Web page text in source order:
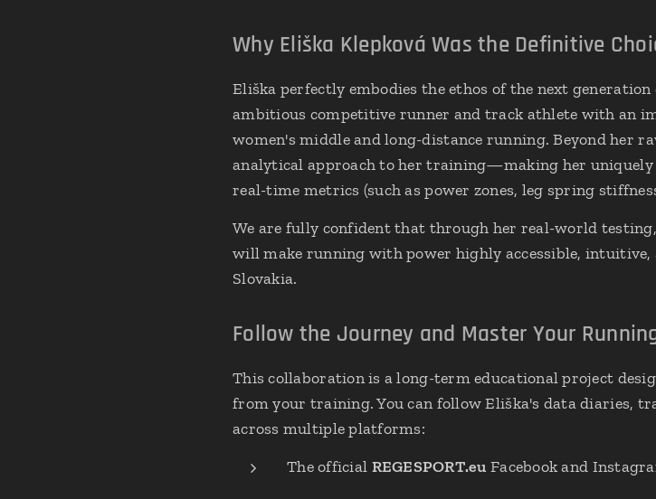
Why Eliška Klepková Was the Definitive
Eliška perfectly embodies the ethos of the next
ambitious competitive runner and track athlete with an
women's middle and long-distance running. Beyond her
analytical approach to her training—making her uniquely
real-time metrics (such as power zones, leg spring
We are fully confident that through her real-world
will make running with power highly accessible, intuitive,
Slovakia.
Follow the Journey and Master Your
This collaboration is a long-term educational project
from your training. You can follow Eliška's data diaries,
across multiple platforms:
The official REGESPORT.eu Facebook and